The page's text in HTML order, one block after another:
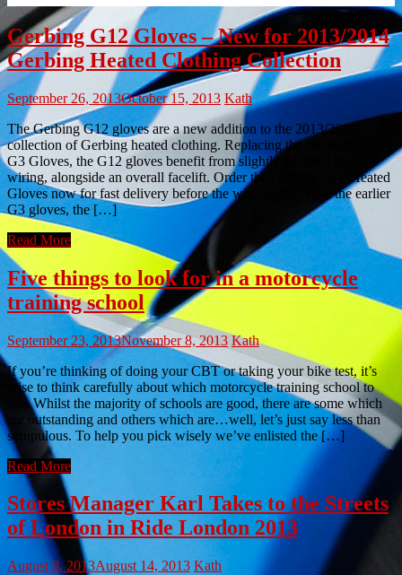
Gerbing G12 Gloves – New for 2013/2014
Gerbing Heated Clothing Collection
September 26, 2013October 15, 2013 Kath
The Gerbing G12 gloves are a new addition to the 2013/2014
collection of Gerbing heated clothing. Replacing the earlier Gerbing
G3 Gloves, the G12 gloves benefit from slightly adjusted internal
wiring, alongside an overall facelift. Order the Gerbing G12 Heated
Gloves now for fast delivery before the winter snap. Like the earlier
G3 gloves, the […]
Read More
Five things to look for in a motorcycle
training school
September 23, 2013November 8, 2013 Kath
If you’re thinking of doing your CBT or taking your bike test, it’s
wise to think carefully about which motorcycle training school to
use. Whilst the majority of schools are good, there are some which
are outstanding and others which are…well, let’s just say less than
scrupulous. To help you pick wisely we’ve enlisted the […]
Read More
Stores Manager Karl Takes to the Streets
of London in Ride London 2013
August 8, 2013August 14, 2013 Kath